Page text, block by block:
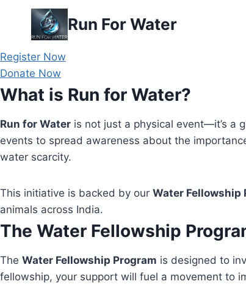
content
Run For Water
Register Now
Donate Now
What is Run for Water?
Run for Water is not just a physical event—it’s a
events to spread awareness about the
water scarcity.
This initiative is backed by our Water Fellowship
animals across India.
The Water Fellowship
The Water Fellowship Program is designed to
fellowship, your support will fuel a movement to